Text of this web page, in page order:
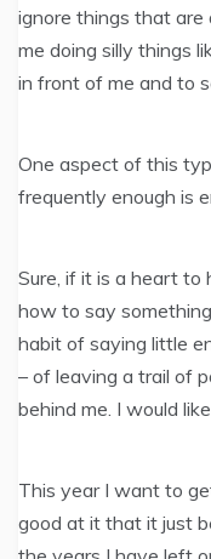
ignore things that
me doing silly things
in front of me and to
One aspect of this
frequently enough is
Sure, if it is a heart to
how to say
habit of saying little
– of leaving a trail of
behind me. I would
This year I want to
good at it that it just